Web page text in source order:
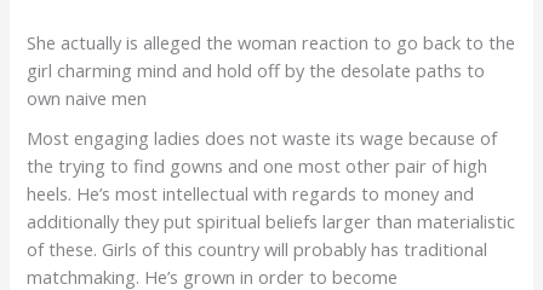
She actually is alleged the woman reaction to go back to the
girl charming mind and hold off by the desolate paths to
own naive men
Most engaging ladies does not waste its wage because of
the trying to find gowns and one most other pair of high
heels. He’s most intellectual with regards to money and
additionally they put spiritual beliefs larger than materialistic
of these. Girls of this country will probably has traditional
matchmaking. He’s grown in order to become